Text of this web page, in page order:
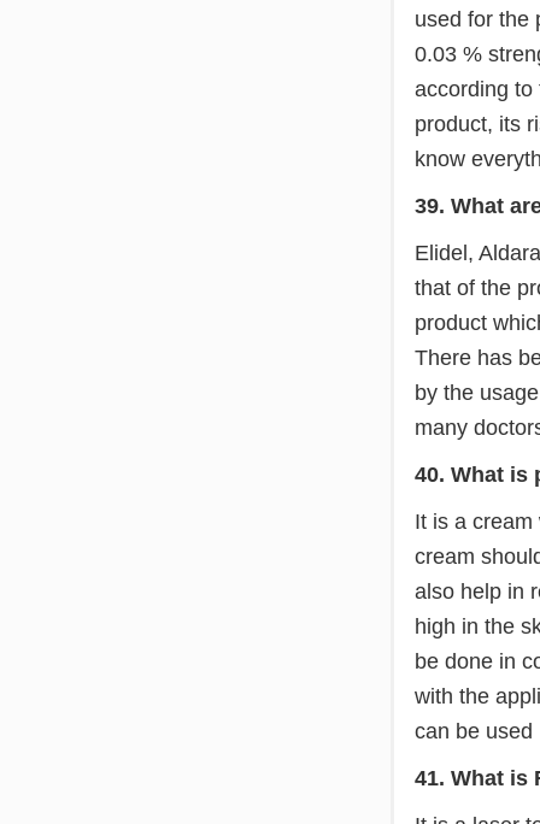
used for the
0.03 %
according to
product, its
know
39. What
Elidel,
that of the
product
There has
by the
many
40. What is
It is a
cream
also help in
high in the
be done in
with the
can be used
41. What is